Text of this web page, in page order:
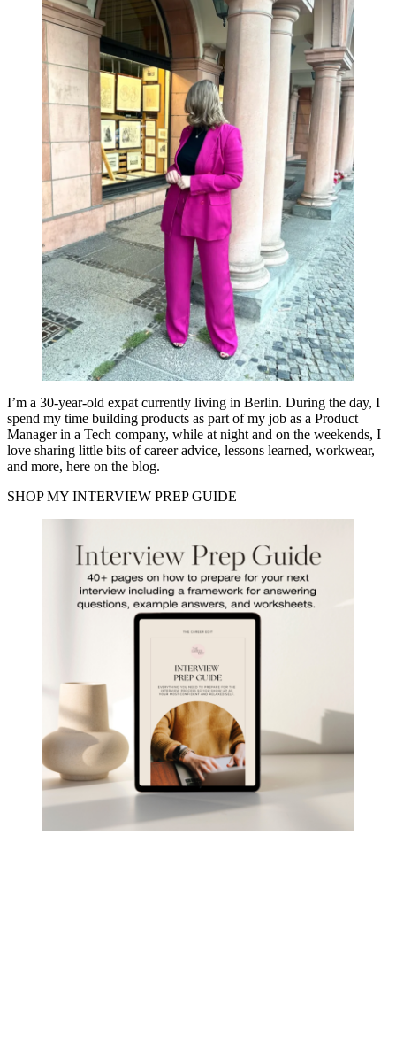
I’m a 30-year-old expat currently living in Berlin. During the day, I
spend my time building products as part of my job as a Product
Manager in a Tech company, while at night and on the weekends, I
love sharing little bits of career advice, lessons learned, workwear,
and more, here on the blog.
SHOP MY INTERVIEW PREP GUIDE